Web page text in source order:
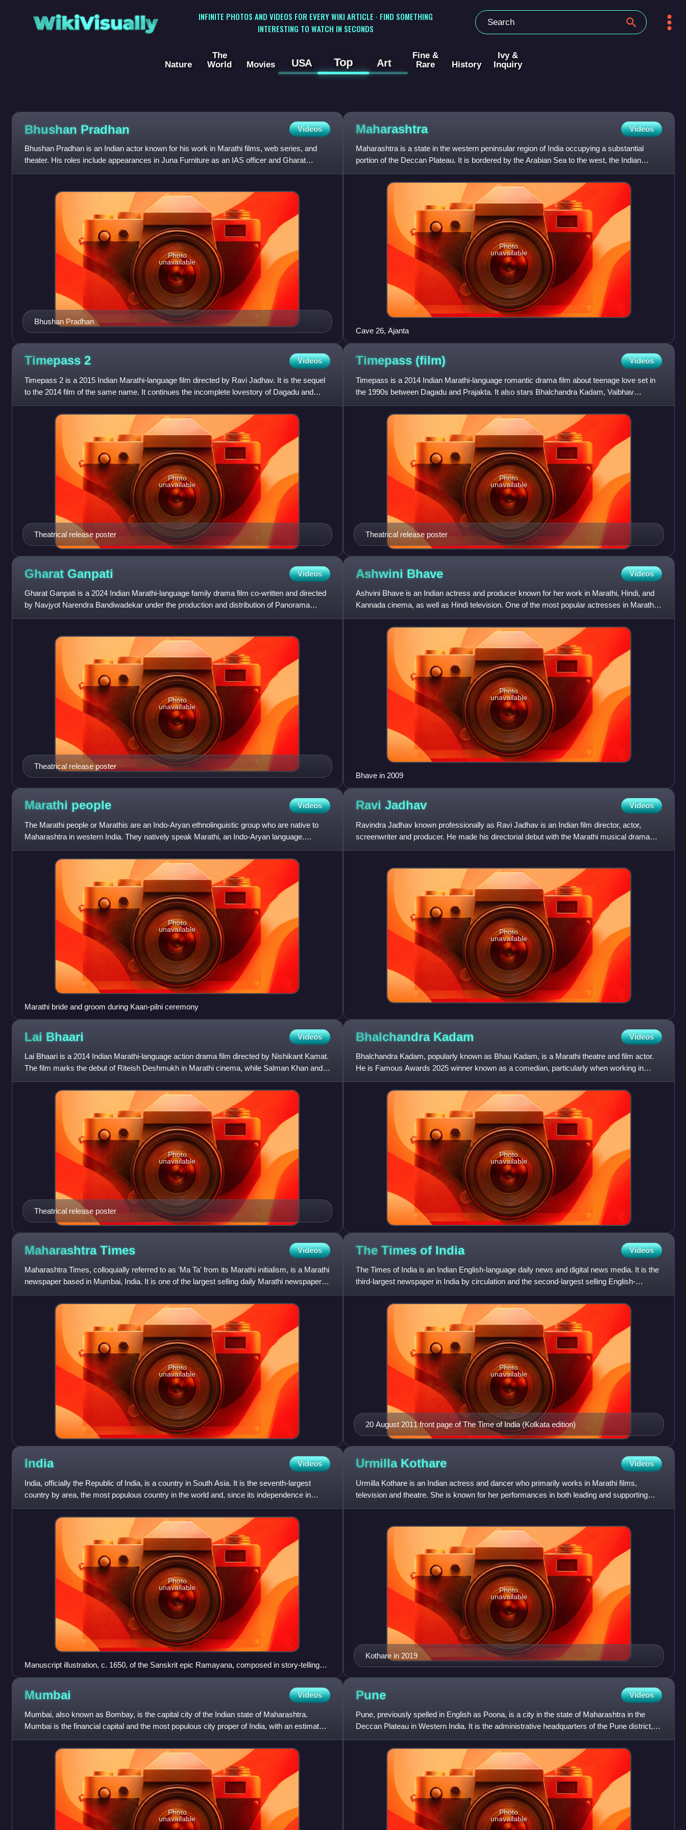
WikiVisually
INFINITE PHOTOS AND VIDEOS FOR EVERY WIKI ARTICLE · FIND SOMETHING
INTERESTING TO WATCH IN SECONDS
Nature
The
World
Movies USA Top Art
Fine &
Rare
History
Ivy &
Inquiry
Bhushan Pradhan Videos
Bhushan Pradhan is an Indian actor known for his work in Marathi films, web series, and
theater. His roles include appearances in Juna Furniture as an IAS officer and Gharat
Ganpati, Aamhi Doghi, Coff
Bhushan Pradhan
Photo
unavailable
Maharashtra Videos
Maharashtra is a state in the western peninsular region of India occupying a substantial
portion of the Deccan Plateau. It is bordered by the Arabian Sea to the west, the Indian
states of Karnataka an
Photo
unavailable
Cave 26, Ajanta
Timepass 2 Videos
Timepass 2 is a 2015 Indian Marathi-language film directed by Ravi Jadhav. It is the sequel
to the 2014 film of the same name. It continues the incomplete lovestory of Dagadu and
Prajakta. The film al
Theatrical release poster
Photo
unavailable
Timepass (film) Videos
Timepass is a 2014 Indian Marathi-language romantic drama film about teenage love set in
the 1990s between Dagadu and Prajakta. It also stars Bhalchandra Kadam, Vaibhav
Mangle, Bhushan Pradhan and Urm
Theatrical release poster
Photo
unavailable
Gharat Ganpati Videos
Gharat Ganpati is a 2024 Indian Marathi-language family drama film co-written and directed
by Navjyot Narendra Bandiwadekar under the production and distribution of Panorama
Studios in association wit
Theatrical release poster
Photo
unavailable
Ashwini Bhave Videos
Ashvini Bhave is an Indian actress and producer known for her work in Marathi, Hindi, and
Kannada cinema, as well as Hindi television. One of the most popular actresses in Marathi
cinema during the la
Photo
unavailable
Bhave in 2009
Marathi people Videos
The Marathi people or Marathis are an Indo-Aryan ethnolinguistic group who are native to
Maharashtra in western India. They natively speak Marathi, an Indo-Aryan language.
Maharashtra was formed as a
Photo
unavailable
Marathi bride and groom during Kaan-pilni ceremony
Ravi Jadhav Videos
Ravindra Jadhav known professionally as Ravi Jadhav is an Indian film director, actor,
screenwriter and producer. He made his directorial debut with the Marathi musical drama
Natarang in 2010. Ravi st
Photo
unavailable
Lai Bhaari Videos
Lai Bhaari is a 2014 Indian Marathi-language action drama film directed by Nishikant Kamat.
The film marks the debut of Riteish Deshmukh in Marathi cinema, while Salman Khan and
Genelia D'Souza make c
Theatrical release poster
Photo
unavailable
Bhalchandra Kadam Videos
Bhalchandra Kadam, popularly known as Bhau Kadam, is a Marathi theatre and film actor.
He is Famous Awards 2025 winner known as a comedian, particularly when working in
commercial Marathi cinema and d
Photo
unavailable
Maharashtra Times Videos
Maharashtra Times, colloquially referred to as 'Ma Ta' from its Marathi initialism, is a Marathi
newspaper based in Mumbai, India. It is one of the largest selling daily Marathi newspapers
in the coun
Photo
unavailable
The Times of India Videos
The Times of India is an Indian English-language daily news and digital news media. It is the
third-largest newspaper in India by circulation and the second-largest selling English-
language daily in t
20 August 2011 front page of The Time of India (Kolkata edition)
Photo
unavailable
India Videos
India, officially the Republic of India, is a country in South Asia. It is the seventh-largest
country by area, the most populous country in the world and, since its independence in
1947, the world's
Photo
unavailable
Manuscript illustration, c. 1650, of the Sanskrit epic Ramayana, composed in story-telling
fashion c. 400 BCE – c. 300 CE
Urmilla Kothare Videos
Urmilla Kothare is an Indian actress and dancer who primarily works in Marathi films,
television and theatre. She is known for her performances in both leading and supporting
roles in mainstream produ
Kothare in 2019
Photo
unavailable
Mumbai Videos
Mumbai, also known as Bombay, is the capital city of the Indian state of Maharashtra.
Mumbai is the financial capital and the most populous city proper of India, with an estimated
population of 12.5 m
Photo
unavailable
Pune Videos
Pune, previously spelled in English as Poona, is a city in the state of Maharashtra in the
Deccan Plateau in Western India. It is the administrative headquarters of the Pune district,
and of Pune divi
Photo
unavailable